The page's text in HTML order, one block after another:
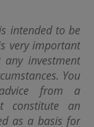
intended to be
very important
investment
You
from a
constitute an
as a basis for
and
for
harm that
of